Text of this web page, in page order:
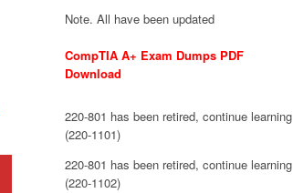
Note. All have been updated
CompTIA A+ Exam Dumps PDF
Download
220-801 has been retired, continue learning
(220-1101)
220-801 has been retired, continue learning
(220-1102)